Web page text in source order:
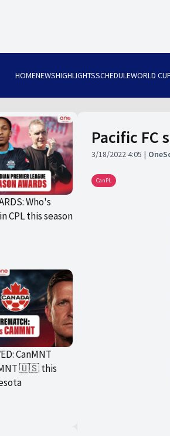
HOMENEWSHIGHLIGHTSSCHEDULEWORLD
Who's
CPL this season
CanMNT
🇺🇸 this
Pacific FC
3/18/2022 4:05
CanPL